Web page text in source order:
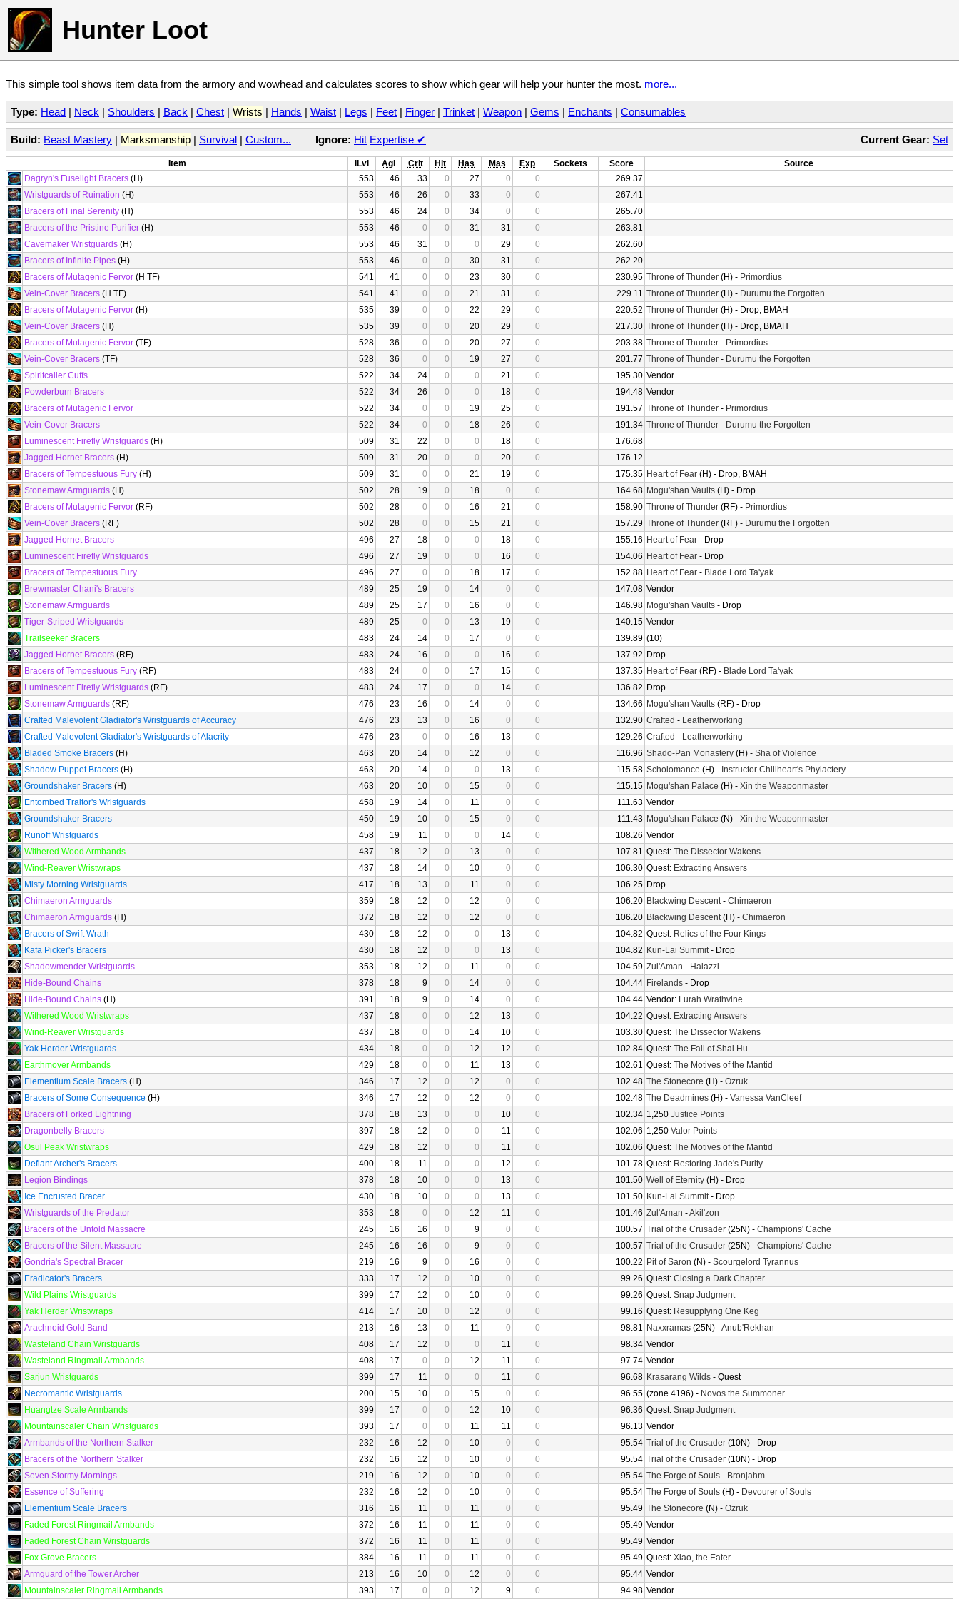
Hunter Loot
This simple tool shows item data from the armory and wowhead and calculates scores to show which gear will help your hunter the most. more...
Type: Head | Neck | Shoulders | Back | Chest | Wrists | Hands | Waist | Legs | Feet | Finger | Trinket | Weapon | Gems | Enchants | Consumables
Current Gear: Set
Build: Beast Mastery | Marksmanship | Survival | Custom... Ignore: Hit Expertise ✔
Item iLvl Agi Crit Hit Has Mas Exp Sockets Score
Source
Dagryn's Fuselight Bracers (H) 553 46 33 0 27 0 0
269.37
Wristguards of Ruination (H) 553 46 26 0 33 0 0
267.41
Bracers of Final Serenity (H) 553 46 24 0 34 0 0
265.70
Bracers of the Pristine Purifier (H) 553 46 0 0 31 31 0
263.81
Cavemaker Wristguards (H) 553 46 31 0 0 29 0
262.60
Bracers of Infinite Pipes (H) 553 46 0 0 30 31 0
262.20
Bracers of Mutagenic Fervor (H TF) 541 41 0 0 23 30 0 230.95 Throne of Thunder (H) - Primordius
Vein-Cover Bracers (H TF) 541 41 0 0 21 31 0 229.11 Throne of Thunder (H) - Durumu the Forgotten
Bracers of Mutagenic Fervor (H) 535 39 0 0 22 29 0 220.52 Throne of Thunder (H) - Drop, BMAH
Vein-Cover Bracers (H) 535 39 0 0 20 29 0 217.30 Throne of Thunder (H) - Drop, BMAH
Bracers of Mutagenic Fervor (TF) 528 36 0 0 20 27 0 203.38 Throne of Thunder - Primordius
Vein-Cover Bracers (TF) 528 36 0 0 19 27 0 201.77 Throne of Thunder - Durumu the Forgotten
Spiritcaller Cuffs
522 34 24 0 0 21 0 195.30 Vendor
Powderburn Bracers
522 34 26 0 0 18 0 194.48 Vendor
Bracers of Mutagenic Fervor
522 34 0 0 19 25 0 191.57 Throne of Thunder - Primordius
Vein-Cover Bracers
522 34 0 0 18 26 0 191.34 Throne of Thunder - Durumu the Forgotten
Luminescent Firefly Wristguards (H) 509 31 22 0 0 18 0
176.68
Jagged Hornet Bracers (H) 509 31 20 0 0 20 0
176.12
Bracers of Tempestuous Fury (H) 509 31 0 0 21 19 0 175.35 Heart of Fear (H) - Drop, BMAH
Stonemaw Armguards (H) 502 28 19 0 18 0 0 164.68 Mogu'shan Vaults (H) - Drop
Bracers of Mutagenic Fervor (RF) 502 28 0 0 16 21 0 158.90 Throne of Thunder (RF) - Primordius
Vein-Cover Bracers (RF) 502 28 0 0 15 21 0 157.29 Throne of Thunder (RF) - Durumu the Forgotten
Jagged Hornet Bracers
496 27 18 0 0 18 0 155.16 Heart of Fear - Drop
Luminescent Firefly Wristguards
496 27 19 0 0 16 0 154.06 Heart of Fear - Drop
Bracers of Tempestuous Fury
496 27 0 0 18 17 0 152.88 Heart of Fear - Blade Lord Ta'yak
Brewmaster Chani's Bracers
489 25 19 0 14 0 0 147.08 Vendor
Stonemaw Armguards
489 25 17 0 16 0 0 146.98 Mogu'shan Vaults - Drop
Tiger-Striped Wristguards
489 25 0 0 13 19 0 140.15 Vendor
Trailseeker Bracers
483 24 14 0 17 0 0 139.89 (10)
Jagged Hornet Bracers (RF) 483 24 16 0 0 16 0 137.92 Drop
Bracers of Tempestuous Fury (RF) 483 24 0 0 17 15 0 137.35 Heart of Fear (RF) - Blade Lord Ta'yak
Luminescent Firefly Wristguards (RF) 483 24 17 0 0 14 0 136.82 Drop
Stonemaw Armguards (RF) 476 23 16 0 14 0 0 134.66 Mogu'shan Vaults (RF) - Drop
Crafted Malevolent Gladiator's Wristguards of Accuracy
476 23 13 0 16 0 0 132.90 Crafted - Leatherworking
Crafted Malevolent Gladiator's Wristguards of Alacrity
476 23 0 0 16 13 0 129.26 Crafted - Leatherworking
Bladed Smoke Bracers (H) 463 20 14 0 12 0 0 116.96 Shado-Pan Monastery (H) - Sha of Violence
Shadow Puppet Bracers (H) 463 20 14 0 0 13 0 115.58 Scholomance (H) - Instructor Chillheart's Phylactery
Groundshaker Bracers (H) 463 20 10 0 15 0 0 115.15 Mogu'shan Palace (H) - Xin the Weaponmaster
Entombed Traitor's Wristguards
458 19 14 0 11 0 0 111.63 Vendor
Groundshaker Bracers
450 19 10 0 15 0 0 111.43 Mogu'shan Palace (N) - Xin the Weaponmaster
Runoff Wristguards
458 19 11 0 0 14 0 108.26 Vendor
Withered Wood Armbands
437 18 12 0 13 0 0 107.81 Quest: The Dissector Wakens
Wind-Reaver Wristwraps
437 18 14 0 10 0 0 106.30 Quest: Extracting Answers
Misty Morning Wristguards
417 18 13 0 11 0 0 106.25 Drop
Chimaeron Armguards
359 18 12 0 12 0 0 106.20 Blackwing Descent- Chimaeron
Chimaeron Armguards (H) 372 18 12 0 12 0 0 106.20 Blackwing Descent(H) - Chimaeron
Bracers of Swift Wrath
430 18 12 0 0 13 0 104.82 Quest: Relics of the Four Kings
Kafa Picker's Bracers
430 18 12 0 0 13 0 104.82 Kun-Lai Summit- Drop
Shadowmender Wristguards
353 18 12 0 11 0 0 104.59 Zul'Aman - Halazzi
Hide-Bound Chains
378 18 9 0 14 0 0 104.44 Firelands - Drop
Hide-Bound Chains (H) 391 18 9 0 14 0 0 104.44 Vendor: Lurah Wrathvine
Withered Wood Wristwraps
437 18 0 0 12 13 0 104.22 Quest: Extracting Answers
Wind-Reaver Wristguards
437 18 0 0 14 10 0 103.30 Quest: The Dissector Wakens
Yak Herder Wristguards
434 18 0 0 12 12 0 102.84 Quest: The Fall of Shai Hu
Earthmover Armbands
429 18 0 0 11 13 0 102.61 Quest: The Motives of the Mantid
Elementium Scale Bracers (H) 346 17 12 0 12 0 0 102.48 The Stonecore (H) - Ozruk
Bracers of Some Consequence (H) 346 17 12 0 12 0 0 102.48 The Deadmines (H) - Vanessa VanCleef
Bracers of Forked Lightning
378 18 13 0 0 10 0 102.34 1,250 Justice Points
Dragonbelly Bracers
397 18 12 0 0 11 0 102.06 1,250 Valor Points
Osul Peak Wristwraps
429 18 12 0 0 11 0 102.06 Quest: The Motives of the Mantid
Defiant Archer's Bracers
400 18 11 0 0 12 0 101.78 Quest: Restoring Jade's Purity
Legion Bindings
378 18 10 0 0 13 0 101.50 Well of Eternity (H) - Drop
Ice Encrusted Bracer
430 18 10 0 0 13 0 101.50 Kun-Lai Summit- Drop
Wristguards of the Predator
353 18 0 0 12 11 0 101.46 Zul'Aman -Akil'zon
Bracers of the Untold Massacre
245 16 16 0 9 0 0 100.57 Trial of the Crusader (25N) - Champions' Cache
Bracers of the Silent Massacre
245 16 16 0 9 0 0 100.57 Trial of the Crusader (25N) - Champions' Cache
Gondria's Spectral Bracer
219 16 9 0 16 0 0 100.22 Pit of Saron (N) - Scourgelord Tyrannus
Eradicator's Bracers
333 17 12 0 10 0 0 99.26 Quest: Closing a Dark Chapter
Wild Plains Wristguards
399 17 12 0 10 0 0 99.26 Quest: Snap Judgment
Yak Herder Wristwraps
414 17 10 0 12 0 0 99.16 Quest: Resupplying One Keg
Arachnoid Gold Band
213 16 13 0 11 0 0 98.81 Naxxramas (25N) -Anub'Rekhan
Wasteland Chain Wristguards
408 17 12 0 0 11 0 98.34 Vendor
Wasteland Ringmail Armbands
408 17 0 0 12 11 0 97.74 Vendor
Sarjun Wristguards
399 17 11 0 0 11 0 96.68 Krasarang Wilds - Quest
Necromantic Wristguards
200 15 10 0 15 0 0 96.55 (zone 4196) - Novos the Summoner
Huangtze Scale Armbands
399 17 0 0 12 10 0 96.36 Quest: Snap Judgment
Mountainscaler Chain Wristguards
393 17 0 0 11 11 0 96.13 Vendor
Armbands of the Northern Stalker
232 16 12 0 10 0 0 95.54 Trial of the Crusader (10N) - Drop
Bracers of the Northern Stalker
232 16 12 0 10 0 0 95.54 Trial of the Crusader (10N) - Drop
Seven Stormy Mornings
219 16 12 0 10 0 0 95.54 The Forge of Souls - Bronjahm
Essence of Suffering
232 16 12 0 10 0 0 95.54 The Forge of Souls (H) - Devourer of Souls
Elementium Scale Bracers
316 16 11 0 11 0 0 95.49 The Stonecore (N) - Ozruk
Faded Forest Ringmail Armbands
372 16 11 0 11 0 0 95.49 Vendor
Faded Forest Chain Wristguards
372 16 11 0 11 0 0 95.49 Vendor
Fox Grove Bracers
384 16 11 0 11 0 0 95.49 Quest: Xiao, the Eater
Armguard of the Tower Archer
213 16 10 0 12 0 0 95.44 Vendor
Mountainscaler Ringmail Armbands
393 17 0 0 12 9 0 94.98 Vendor